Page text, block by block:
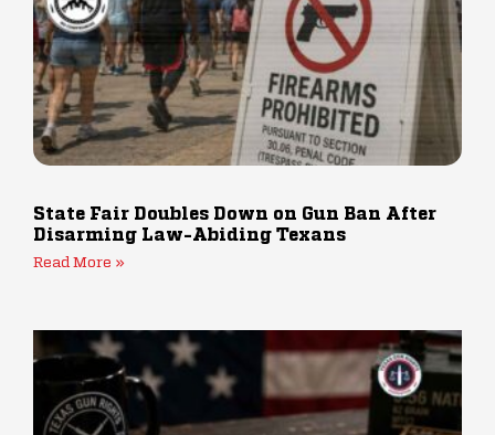
State Fair Doubles Down on Gun Ban After
Disarming Law-Abiding Texans
Read More »